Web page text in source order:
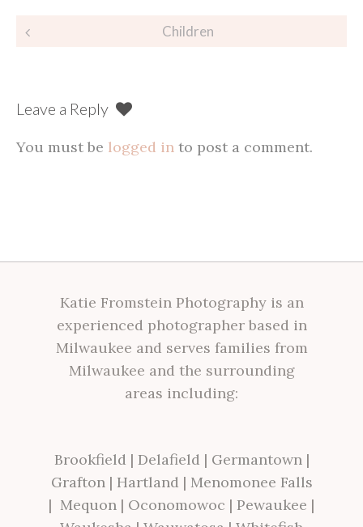
Post
Children
Leave a Reply
You must be logged in to post a comment.
Katie Fromstein Photography is an
experienced photographer based in
Milwaukee and serves families from
Milwaukee and the surrounding
areas including:
Brookfield | Delafield | Germantown|
Grafton| Hartland | Menomonee Falls
| Mequon | Oconomowoc | Pewaukee |